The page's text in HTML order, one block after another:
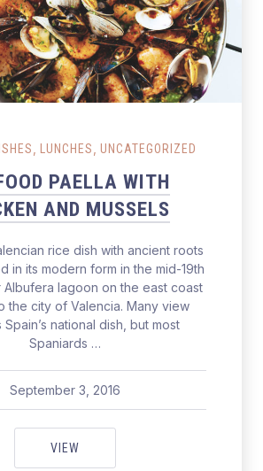
LUNCHES UNCATEGORIZED
PAELLA WITH
AND MUSSELS
rice dish with ancient roots
in its modern form in the mid-19th
Albufera lagoon on the east coast
the city of Valencia. Many view
Spain’s national dish, but most
Spaniards …
September 3, 2016
2016
VIEWSEAFOOD PAELLA WITH